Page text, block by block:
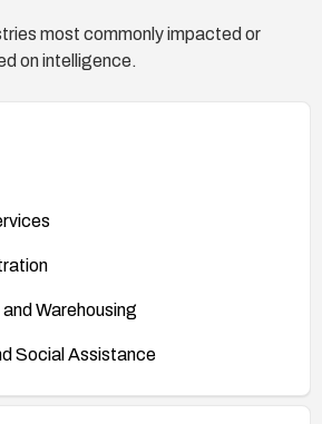
most commonly impacted or
on intelligence.
Warehousing
Social Assistance